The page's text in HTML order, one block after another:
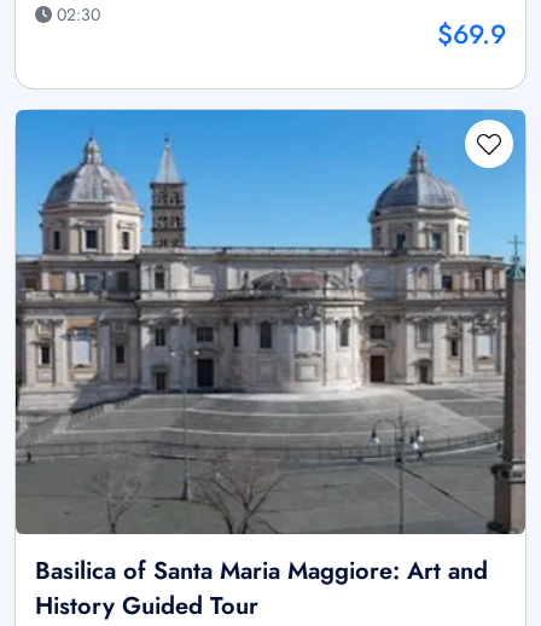
02:30
$69.9
Basilica of Santa Maria Maggiore: Art and
History Guided Tour